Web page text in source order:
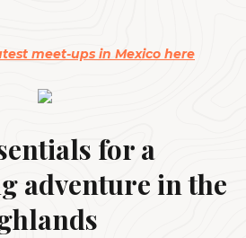
meet-ups in Mexico here
for a
adventure in the